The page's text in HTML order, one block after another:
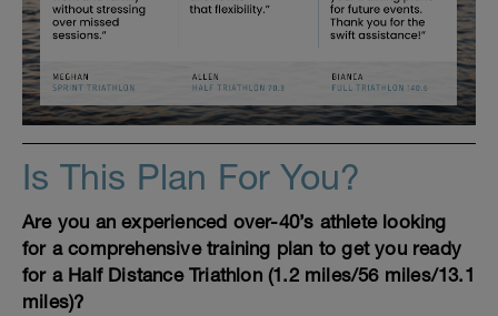
Is This Plan For You?
Are you an experienced over-40’s athlete looking
for a comprehensive training plan to get you ready
for a Half Distance Triathlon (1.2 miles/56 miles/13.1
miles)?